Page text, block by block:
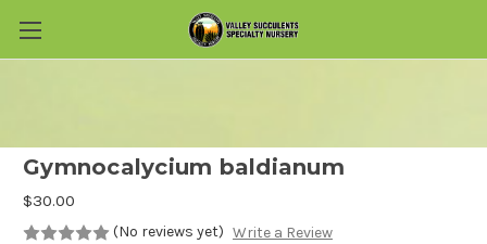
Skip to main content
Gymnocalycium baldianum
$30.00
(No reviews yet) Write a Review